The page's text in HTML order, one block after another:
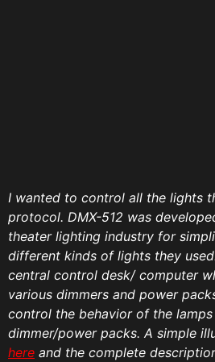
I wanted to control all the lights
protocol. DMX-512 was
theater lighting industry for
different kinds of lights they
central control desk/ computer
various dimmers and power
control the behavior of the
dimmer/power packs. A simple
here and the complete